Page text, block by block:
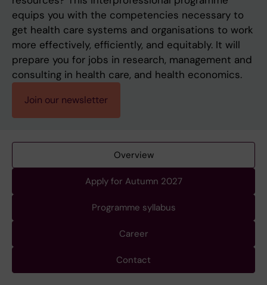
equips you with the competencies necessary to
get health care systems and organisations to work
more effectively, efficiently, and equitably. It will
prepare you for jobs in research, management and
consulting in health care, and health economics.
Join our newsletter
Overview
Apply for Autumn 2027
Programme syllabus
Career
Contact